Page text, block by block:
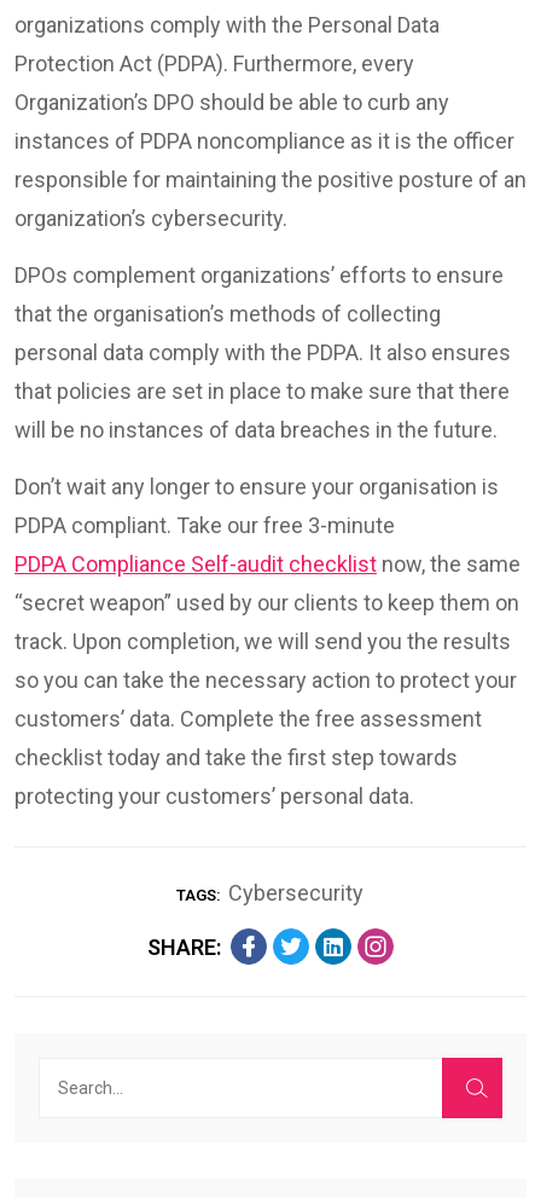
organizations comply with the Personal Data
Protection Act (PDPA). Furthermore, every
Organization’s DPO should be able to curb any
instances of PDPA noncompliance as it is the officer
responsible for maintaining the positive posture of an
organization’s cybersecurity.
DPOs complement organizations’ efforts to ensure
that the organisation’s methods of collecting
personal data comply with the PDPA. It also ensures
that policies are set in place to make sure that there
will be no instances of data breaches in the future.
Don’t wait any longer to ensure your organisation is
PDPA compliant. Take our free 3-minute
PDPA Compliance Self-audit checklist now, the same
“secret weapon” used by our clients to keep them on
track. Upon completion, we will send you the results
so you can take the necessary action to protect your
customers’ data. Complete the free assessment
checklist today and take the first step towards
protecting your customers’ personal data.
TAGS: Cybersecurity
SHARE: